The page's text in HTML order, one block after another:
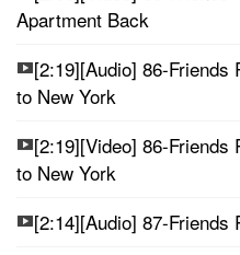
Apartment Back
[2:19][Audio] 86-
to New York
[2:19][Video] 86-
to New York
[2:14][Audio] 87-Friends